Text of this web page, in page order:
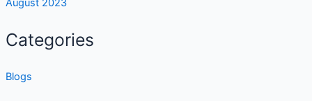
August 2023
Categories
Blogs